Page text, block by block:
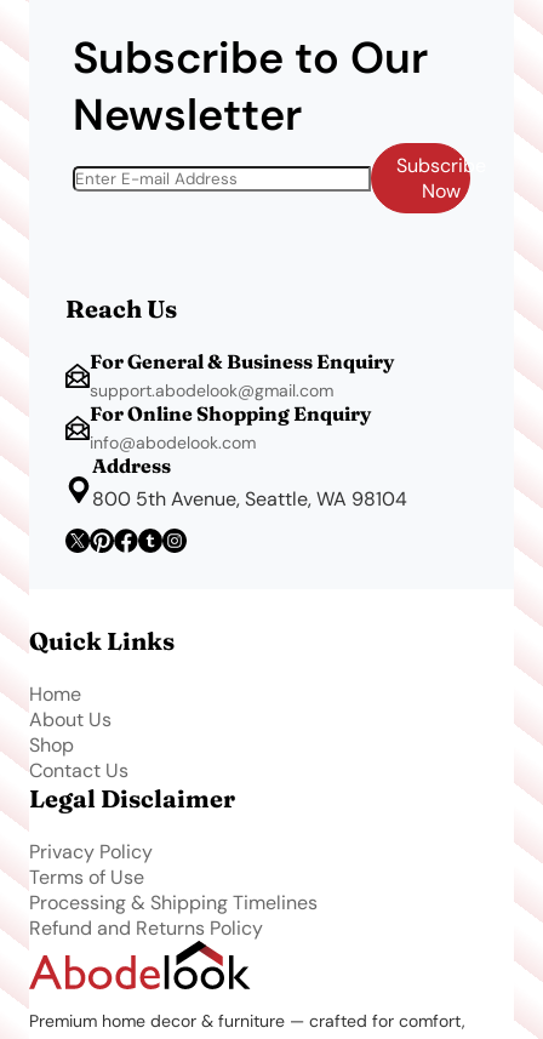
Subscribe to Our
Newsletter
Subscribe
Now
Reach Us
For General & Business Enquiry
support.abodelook@gmail.com
For Online Shopping Enquiry
info@abodelook.com
Address
800 5th Avenue, Seattle, WA 98104
Quick Links
Home
About Us
Shop
Contact Us
Legal Disclaimer
Privacy Policy
Terms of Use
Processing & Shipping Timelines
Refund and Returns Policy
Premium home decor & furniture — crafted for comfort,